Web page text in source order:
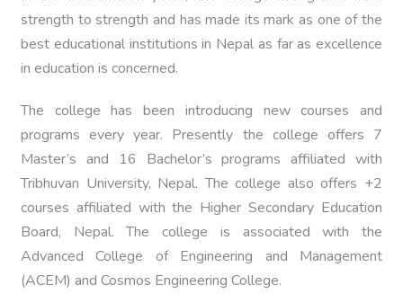
strength to strength and has made its mark as one of the
best educational institutions in Nepal as far as excellence
in education is concerned.
The college has been introducing new courses and
programs every year. Presently the college offers 7
Master’s and 16 Bachelor’s programs affiliated with
Tribhuvan University, Nepal. The college also offers +2
courses affiliated with the Higher Secondary Education
Board, Nepal. The college is associated with the
Advanced College of Engineering and Management
(ACEM) and Cosmos Engineering College.